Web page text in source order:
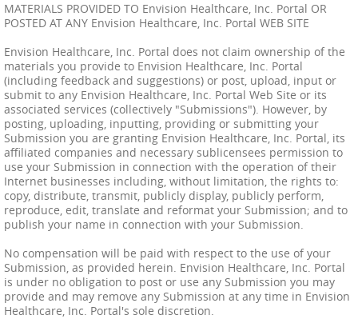
MATERIALS PROVIDED TO Envision Healthcare, Inc. Portal OR
POSTED AT ANY Envision Healthcare, Inc. Portal WEB SITE
Envision Healthcare, Inc. Portal does not claim ownership of the
materials you provide to Envision Healthcare, Inc. Portal
(including feedback and suggestions) or post, upload, input or
submit to any Envision Healthcare, Inc. Portal Web Site or its
associated services (collectively "Submissions"). However, by
posting, uploading, inputting, providing or submitting your
Submission you are granting Envision Healthcare, Inc. Portal, its
affiliated companies and necessary sublicensees permission to
use your Submission in connection with the operation of their
Internet businesses including, without limitation, the rights to:
copy, distribute, transmit, publicly display, publicly perform,
reproduce, edit, translate and reformat your Submission; and to
publish your name in connection with your Submission.
No compensation will be paid with respect to the use of your
Submission, as provided herein. Envision Healthcare, Inc. Portal
is under no obligation to post or use any Submission you may
provide and may remove any Submission at any time in Envision
Healthcare, Inc. Portal's sole discretion.